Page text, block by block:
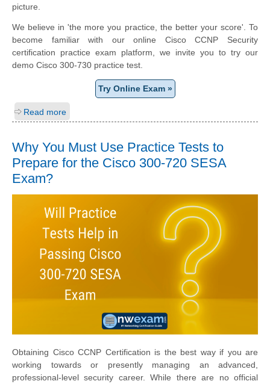
picture.
We believe in 'the more you practice, the better your score'. To
become familiar with our online Cisco CCNP Security
certification practice exam platform, we invite you to try our
demo Cisco 300-730 practice test.
Try Online Exam »
Read more
Why You Must Use Practice Tests to
Prepare for the Cisco 300-720 SESA
Exam?
Obtaining Cisco CCNP Certification is the best way if you are
working towards or presently managing an advanced,
professional-level security career. While there are no official